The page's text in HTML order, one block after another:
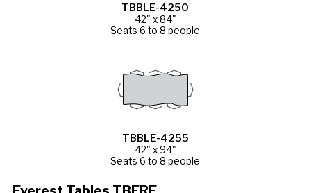
TBBLE-4250
42" x 84"
Seats 6 to 8 people
TBBLE-4255
42" x 94"
Seats 6 to 8 people